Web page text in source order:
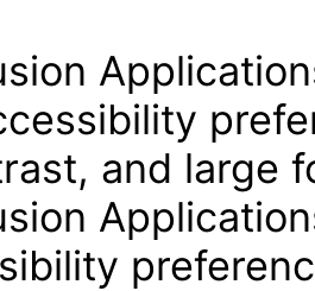
and large